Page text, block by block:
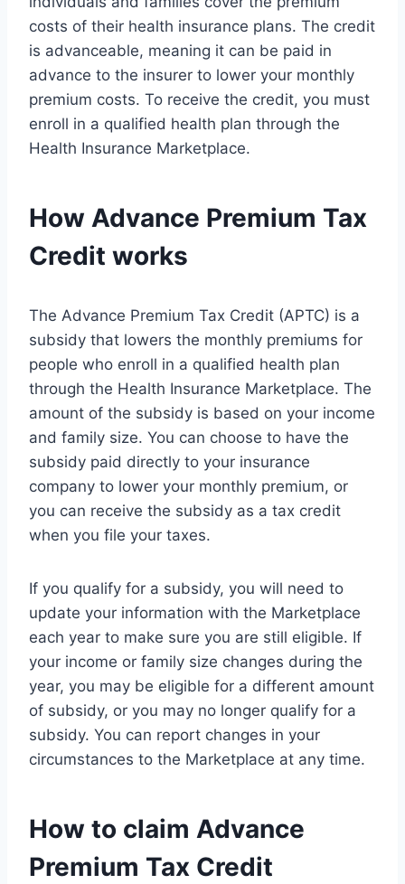
costs of their health insurance plans. The credit
is advanceable, meaning it can be paid in
advance to the insurer to lower your monthly
premium costs. To receive the credit, you must
enroll in a qualified health plan through the
Health Insurance Marketplace.
How Advance Premium Tax
Credit works
The Advance Premium Tax Credit (APTC) is a
subsidy that lowers the monthly premiums for
people who enroll in a qualified health plan
through the Health Insurance Marketplace. The
amount of the subsidy is based on your income
and family size. You can choose to have the
subsidy paid directly to your insurance
company to lower your monthly premium, or
you can receive the subsidy as a tax credit
when you file your taxes.
If you qualify for a subsidy, you will need to
update your information with the Marketplace
each year to make sure you are still eligible. If
your income or family size changes during the
year, you may be eligible for a different amount
of subsidy, or you may no longer qualify for a
subsidy. You can report changes in your
circumstances to the Marketplace at any time.
How to claim Advance
Premium Tax Credit